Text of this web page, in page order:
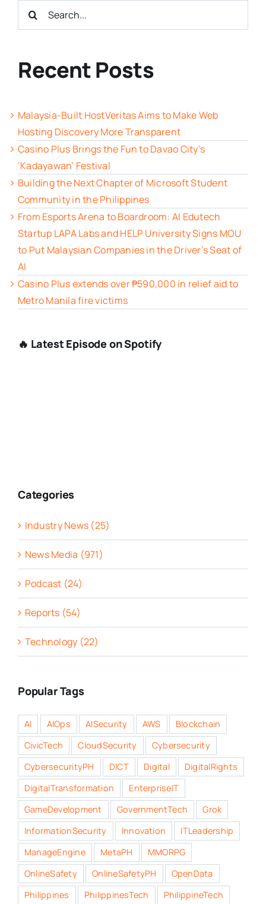
Search
Recent Posts
Malaysia-Built HostVeritas Aims to Make Web
Hosting Discovery More Transparent
Casino Plus Brings the Fun to Davao City’s
‘Kadayawan’ Festival
Building the Next Chapter of Microsoft Student
Community in the Philippines
From Esports Arena to Boardroom: AI Edutech
Startup LAPA Labs and HELP University Signs MOU
to Put Malaysian Companies in the Driver’s Seat of
AI
Casino Plus extends over ₱590,000 in relief aid to
Metro Manila fire victims
🔥 Latest Episode on Spotify
Categories
Industry News (25)
News Media (971)
Podcast (24)
Reports (54)
Technology (22)
Popular Tags
AI AIOps AISecurity AWS
Blockchain
CivicTech
CloudSecurity
Cybersecurity
CybersecurityPH
DICT Digital
DigitalRights
DigitalTransformation
EnterpriseIT
GameDevelopment
GovernmentTech
Grok
InformationSecurity
Innovation
ITLeadership
ManageEngine
MetaPH
MMORPG
OnlineSafety
OnlineSafetyPH
OpenData
Philippines
PhilippinesTech
PhilippineTech